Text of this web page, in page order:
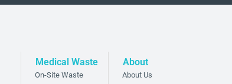
Medical Waste
On-Site Waste
About
About Us